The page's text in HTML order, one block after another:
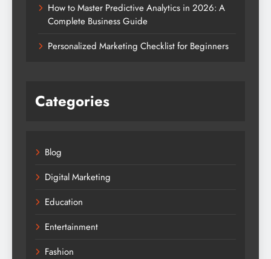
How to Master Predictive Analytics in 2026: A
Complete Business Guide
Personalized Marketing Checklist for Beginners
Categories
Blog
Digital Marketing
Education
Entertainment
Fashion